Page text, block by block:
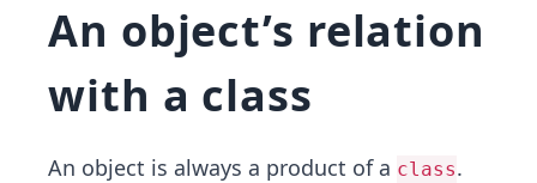
An object’s relation
with a class
An object is always a product of a class.